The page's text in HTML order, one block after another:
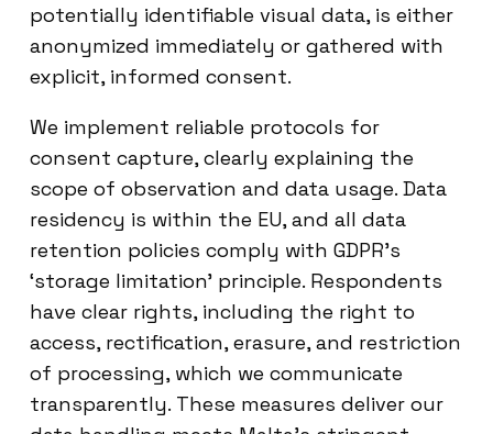
potentially identifiable visual data, is either
anonymized immediately or gathered with
explicit, informed consent.
We implement reliable protocols for
consent capture, clearly explaining the
scope of observation and data usage. Data
residency is within the EU, and all data
retention policies comply with GDPR’s
‘storage limitation’ principle. Respondents
have clear rights, including the right to
access, rectification, erasure, and restriction
of processing, which we communicate
transparently. These measures deliver our